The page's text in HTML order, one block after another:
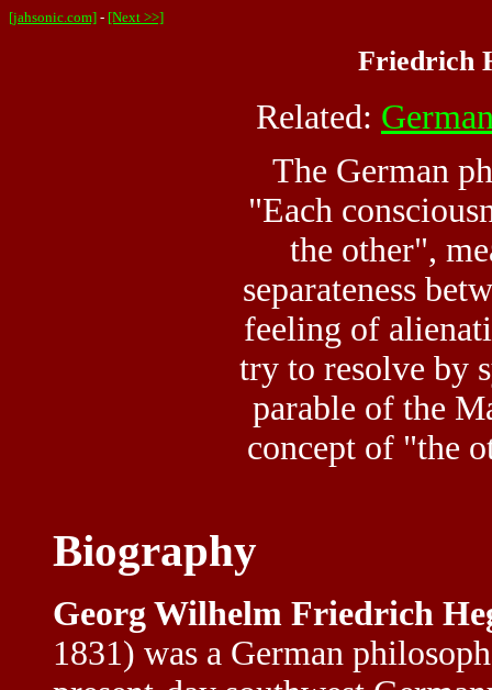
[jahsonic.com] - [Next >>]
Friedrich
Related:
The German
"Each
the other",
separateness
feeling of
try to resolve by
parable of the
concept of "the
Biography
Georg Wilhelm Friedrich
1831) was a German